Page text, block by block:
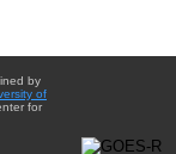
by
of
for